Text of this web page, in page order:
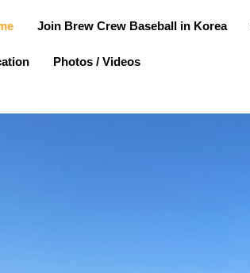
Join Brew Crew Baseball in Korea
Photos / Videos